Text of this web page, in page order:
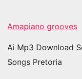
Amapiano grooves
Ai Mp3 Download
Songs Pretoria